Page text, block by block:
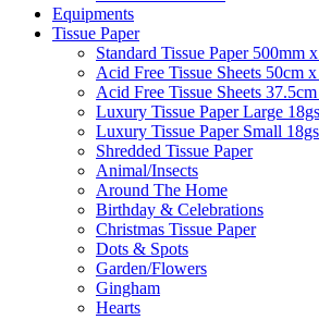
Equipments
Tissue Paper
Standard Tissue Paper 500mm
Acid Free Tissue Sheets 50cm
Acid Free Tissue Sheets
Luxury Tissue Paper Large
Luxury Tissue Paper Small
Shredded Tissue Paper
Animal/Insect​s
Around The Home
Birthday & Celebrations
Christmas Tissue Paper
Dots & Spots
Garden/Flowers
Gingham
Hearts